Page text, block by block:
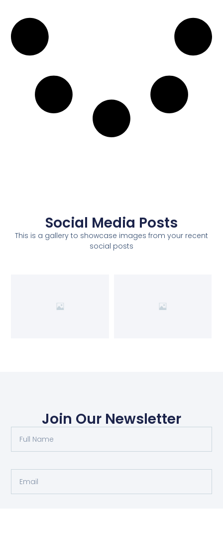
Social Media Posts
This is a gallery to showcase images from your recent
social posts
Join Our Newsletter